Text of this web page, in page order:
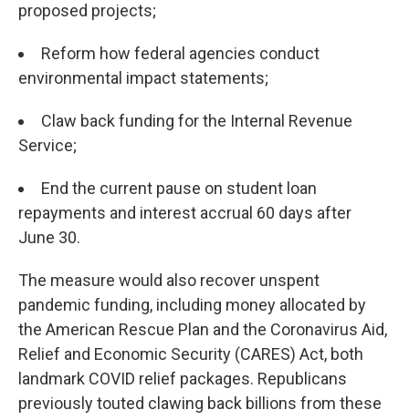
proposed projects;
Reform how federal agencies conduct
environmental impact statements;
Claw back funding for the Internal Revenue
Service;
End the current pause on student loan
repayments and interest accrual 60 days after
June 30.
The measure would also recover unspent
pandemic funding, including money allocated by
the American Rescue Plan and the Coronavirus Aid,
Relief and Economic Security (CARES) Act, both
landmark COVID relief packages. Republicans
previously touted clawing back billions from these